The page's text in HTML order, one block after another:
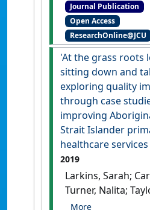
Nungarrayi;
(Yangkaal/
Catrina; Taylor,
Thompson,
(Meriam Le),
Sarah; LEAP
Community (2021)
qualitative
priorities for
improvement
Aboriginal and
services'.BMC
Research, 21 .[DOI]
Journal Publication
Open Access
ResearchOnline@JCU
'At the grass roots
sitting down and
exploring quality
through case
improving
Strait Islander
healthcare services
2019
Larkins, Sarah;
Turner, Nalita;
Copley, Kerry;